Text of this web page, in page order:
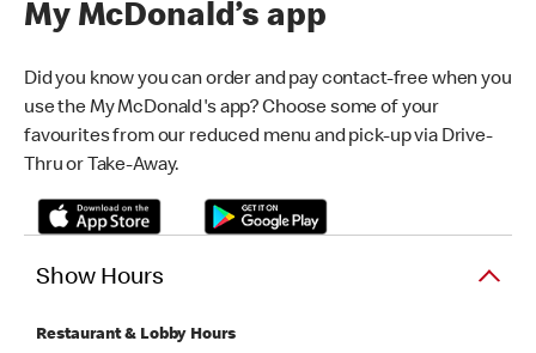
My McDonald’s app
Did you know you can order and pay contact-free when you
use the My McDonald's app? Choose some of your
favourites from our reduced menu and pick-up via Drive-
Thru or Take-Away.
Show Hours
Restaurant & Lobby Hours